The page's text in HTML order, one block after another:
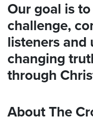
Our goal is
challenge,
listeners and
changing
through
About The